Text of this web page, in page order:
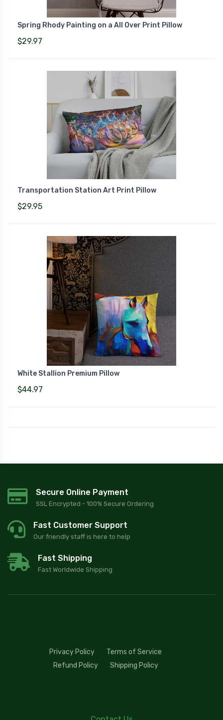
Spring Rhody Painting on a All Over Print Pillow
$29.97
Transportation Station Art Print Pillow
$29.95
White Stallion Premium Pillow
$44.97
Secure Online Payment
SSL Encrypted - 100% Secure Ordering
Fast Customer Support
Our friendly staff is here to help
Fast Shipping
Fast Worldwide Shipping
Privacy Policy
Terms of Service
Refund Policy
Shipping Policy